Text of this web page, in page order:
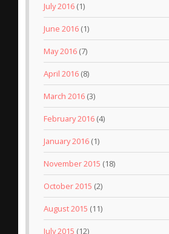
July 2016 (1)
June 2016 (1)
May 2016 (7)
April 2016 (8)
March 2016 (3)
February 2016 (4)
January 2016 (1)
November 2015 (18)
October 2015 (2)
August 2015 (11)
July 2015 (12)